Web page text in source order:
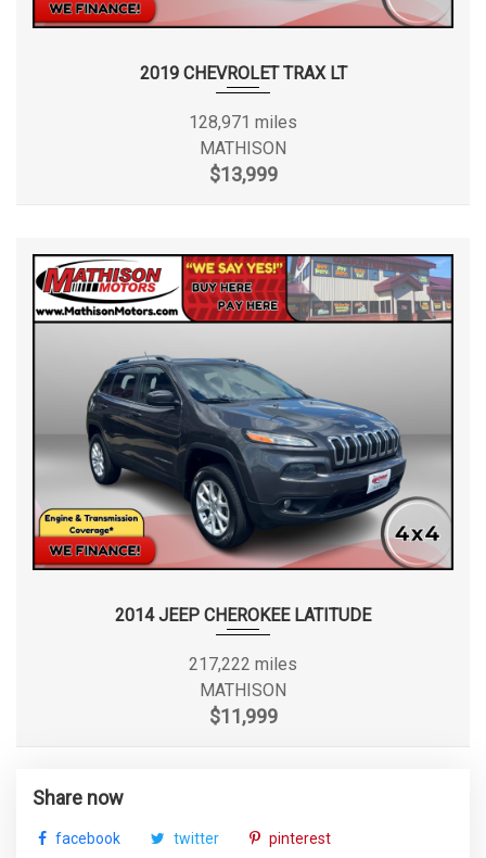
2019 CHEVROLET TRAX LT
128,971 miles
MATHISON
$13,999
2014 JEEP CHEROKEE LATITUDE
217,222 miles
MATHISON
$11,999
Share now
facebook twitter pinterest